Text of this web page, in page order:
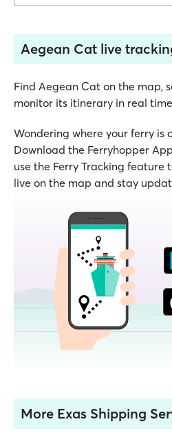
Aegean Cat live
Find Aegean Cat on the map,
monitor its itinerary in real
Wondering where your ferry is
Download the Ferryhopper
use the Ferry Tracking feature
live on the map and stay
More Exas Shipping